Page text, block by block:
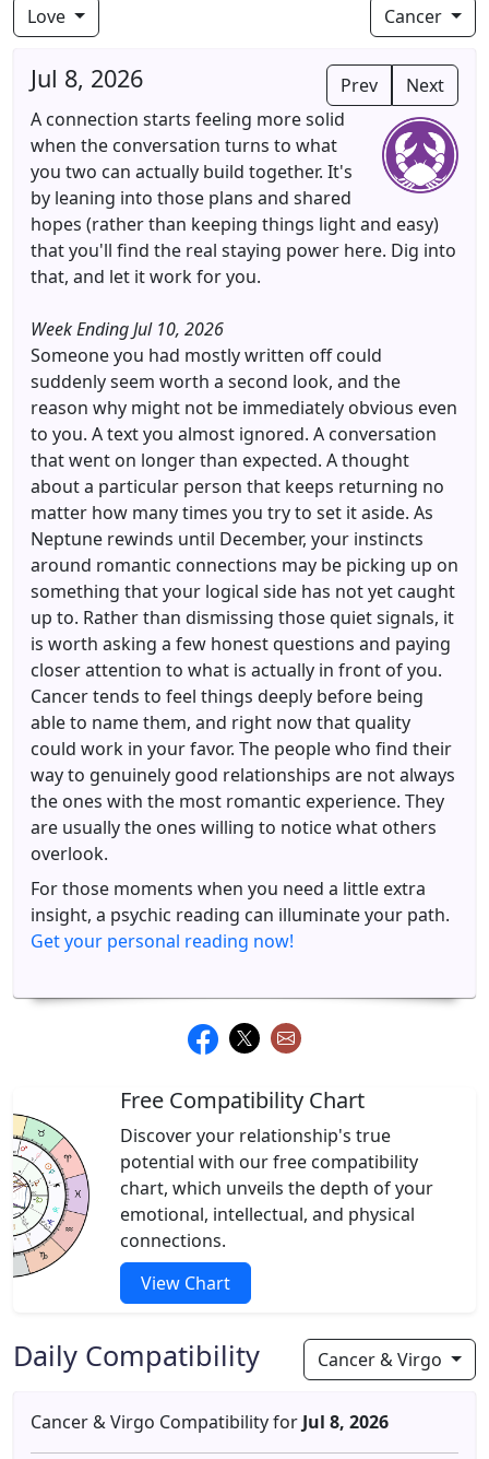
Love Cancer
Prev Next
Jul 8, 2026
A connection starts feeling more solid
when the conversation turns to what
you two can actually build together. It's
by leaning into those plans and shared
hopes (rather than keeping things light and easy)
that you'll find the real staying power here. Dig into
that, and let it work for you.
Week Ending Jul 10, 2026
Someone you had mostly written off could
suddenly seem worth a second look, and the
reason why might not be immediately obvious even
to you. A text you almost ignored. A conversation
that went on longer than expected. A thought
about a particular person that keeps returning no
matter how many times you try to set it aside. As
Neptune rewinds until December, your instincts
around romantic connections may be picking up on
something that your logical side has not yet caught
up to. Rather than dismissing those quiet signals, it
is worth asking a few honest questions and paying
closer attention to what is actually in front of you.
Cancer tends to feel things deeply before being
able to name them, and right now that quality
could work in your favor. The people who find their
way to genuinely good relationships are not always
the ones with the most romantic experience. They
are usually the ones willing to notice what others
overlook.
For those moments when you need a little extra
insight, a psychic reading can illuminate your path.
Get your personal reading now!
Free Compatibility Chart
Discover your relationship's true
potential with our free compatibility
chart, which unveils the depth of your
emotional, intellectual, and physical
connections.
View Chart
Daily Compatibility Cancer & Virgo
Cancer & Virgo Compatibility for Jul 8, 2026